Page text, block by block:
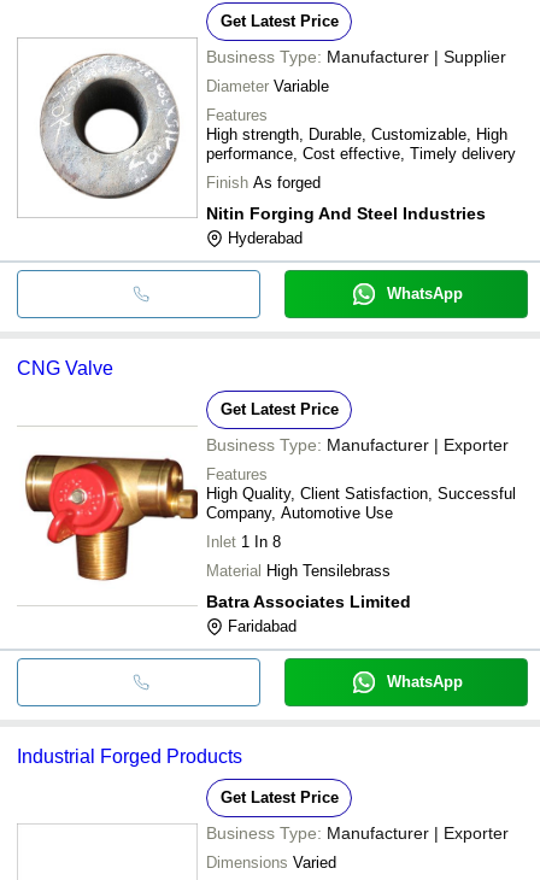
Get Latest Price
Business Type: Manufacturer | Supplier
Diameter Variable
Features
High strength, Durable, Customizable, High
performance, Cost effective, Timely delivery
Finish As forged
Nitin Forging And Steel Industries
Hyderabad
WhatsApp
CNG Valve
Get Latest Price
Business Type: Manufacturer | Exporter
Features
High Quality, Client Satisfaction, Successful
Company, Automotive Use
Inlet 1 In 8
Material High Tensilebrass
Batra Associates Limited
Faridabad
WhatsApp
Industrial Forged Products
Get Latest Price
Business Type: Manufacturer | Exporter
Dimensions Varied